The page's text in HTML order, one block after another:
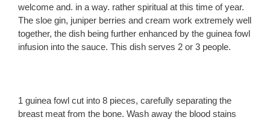
welcome and. in a way. rather spiritual at this time of year.
The sloe gin, juniper berries and cream work extremely well
together, the dish being further enhanced by the guinea fowl
infusion into the sauce. This dish serves 2 or 3 people.
1 guinea fowl cut into 8 pieces, carefully separating the
breast meat from the bone. Wash away the blood stains